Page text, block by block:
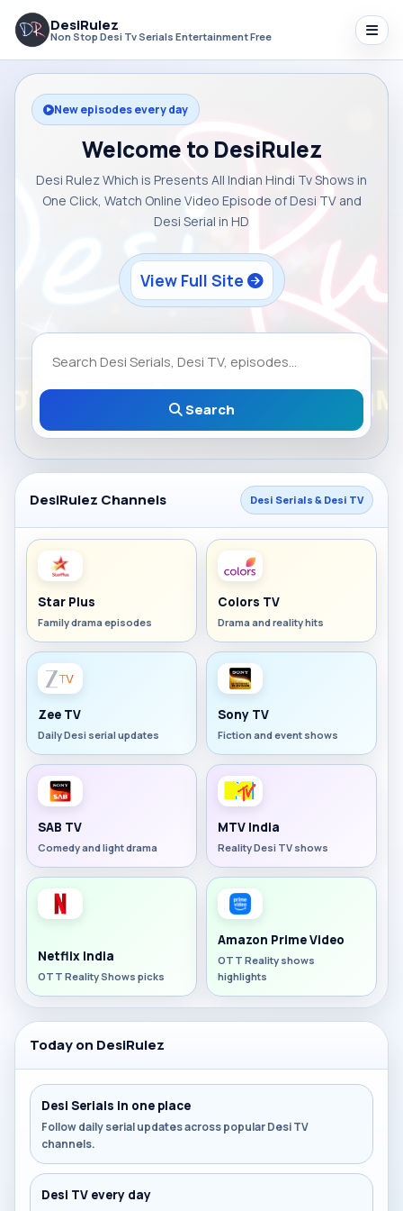
DesiRulez
Non Stop Desi Tv Serials Entertainment Free
New episodes every day
Welcome to DesiRulez
Desi Rulez Which is Presents All Indian Hindi Tv Shows in
One Click, Watch Online Video Episode of Desi TV and
Desi Serial in HD
View Full Site
Search
DesiRulez Channels Desi Serials & Desi TV
Star Plus
Family drama episodes
Colors TV
Drama and reality hits
Zee TV
Daily Desi serial updates
Sony TV
Fiction and event shows
SAB TV
Comedy and light drama
MTV India
Reality Desi TV shows
Netflix India
OTT Reality Shows picks
Amazon Prime Video
OTT Reality shows
highlights
Today on DesiRulez
Desi Serials in one place
Follow daily serial updates across popular Desi TV
channels.
Desi TV every day